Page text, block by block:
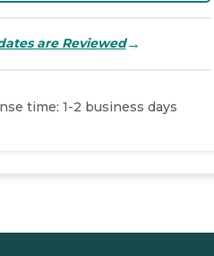
are Reviewed→
time: 1-2 business days